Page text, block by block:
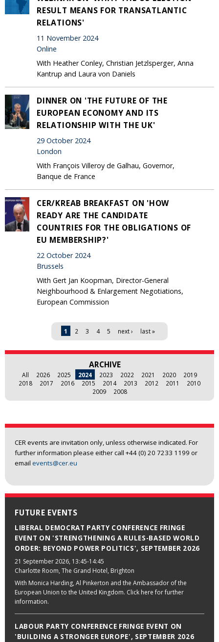
CER events are invitation only, unless otherwise indicated. For
further information please either call +44 (0) 20 7233 1199 or
email events@cer.eu
FUTURE EVENTS
LIBERAL DEMOCRAT PARTY CONFERENCE FRINGE
EVENT ON 'STRENGTHENING A RULES-BASED WORLD
ORDER: BEYOND POWER POLITICS', SEPTEMBER 2026
21 September 2026, 13:45-14:45
Charlotte Room, The Grand Hotel, Brighton
With Monica Harding, Al Pinkerton and the Ambassador of the
European Union to the United Kingdom. Click here for further
information.
LABOUR PARTY CONFERENCE FRINGE EVENT ON
'BUILDING A STRONGER EUROPE', SEPTEMBER 2026
RESULT MEANS FOR TRANSATLANTIC
RELATIONS'
11 November 2024
Online
With Heather Conley, Christian Jetzlsperger, Anna
Kantrup and Laura von Daniels
DINNER ON 'THE FUTURE OF THE
EUROPEAN ECONOMY AND ITS
RELATIONSHIP WITH THE UK'
29 October 2024
London
With François Villeroy de Galhau, Governor,
Banque de France
CER/KREAB BREAKFAST ON 'HOW
READY ARE THE CANDIDATE
COUNTRIES FOR THE OBLIGATIONS OF
EU MEMBERSHIP?'
22 October 2024
Brussels
With Gert Jan Koopman, Director-General
Neighbourhood & Enlargement Negotiations,
European Commission
1 2 3 4 5 next › last »
ARCHIVE
All 2026 2025 2024 2023 2022 2021 2020
2019
2018
2017 2016 2015 2014 2013 2012 2011
2010
2009
2008